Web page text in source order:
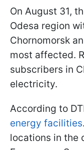
On August 31,
Odesa region
Chornomorsk
most affected.
subscribers in
electricity.
According to
energy facilities
locations in the